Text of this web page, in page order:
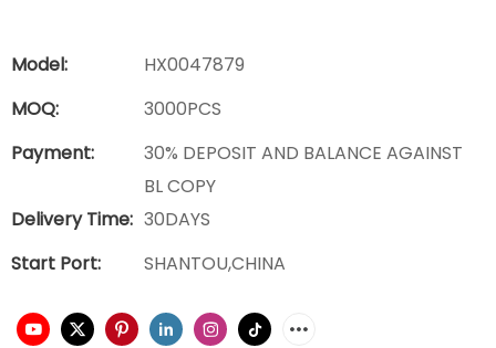
Model:
HX0047879
MOQ:
3000PCS
Payment:
30% DEPOSIT AND BALANCE AGAINST
BL COPY
Delivery Time: 30DAYS
Start Port:
SHANTOU,CHINA